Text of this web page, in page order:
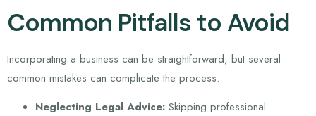
Common Pitfalls to Avoid
Incorporating a business can be straightforward, but several
common mistakes can complicate the process:
Neglecting Legal Advice: Skipping professional